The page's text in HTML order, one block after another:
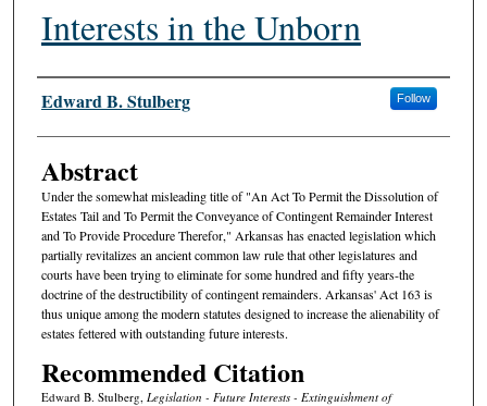
Interests in the Unborn
Authors
Edward B. Stulberg Follow
Abstract
Under the somewhat misleading title of "An Act To Permit the Dissolution of
Estates Tail and To Permit the Conveyance of Contingent Remainder Interest
and To Provide Procedure Therefor," Arkansas has enacted legislation which
partially revitalizes an ancient common law rule that other legislatures and
courts have been trying to eliminate for some hundred and fifty years-the
doctrine of the destructibility of contingent remainders. Arkansas' Act 163 is
thus unique among the modern statutes designed to increase the alienability of
estates fettered with outstanding future interests.
Recommended Citation
Edward B. Stulberg, Legislation - Future Interests - Extinguishment of